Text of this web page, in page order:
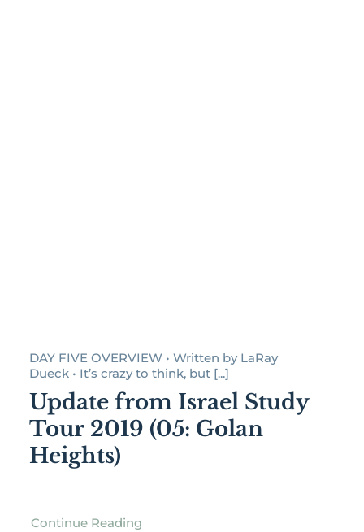
DAY FIVE OVERVIEW • Written by LaRay
Dueck • It’s crazy to think, but [...]
Update from Israel Study
Tour 2019 (05: Golan
Heights)
Continue Reading